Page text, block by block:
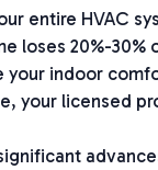
entire HVAC
loses 20%-
indoor
your licensed